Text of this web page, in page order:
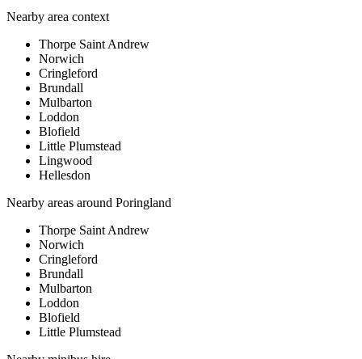
Nearby area context
Thorpe Saint Andrew
Norwich
Cringleford
Brundall
Mulbarton
Loddon
Blofield
Little Plumstead
Lingwood
Hellesdon
Nearby areas around Poringland
Thorpe Saint Andrew
Norwich
Cringleford
Brundall
Mulbarton
Loddon
Blofield
Little Plumstead